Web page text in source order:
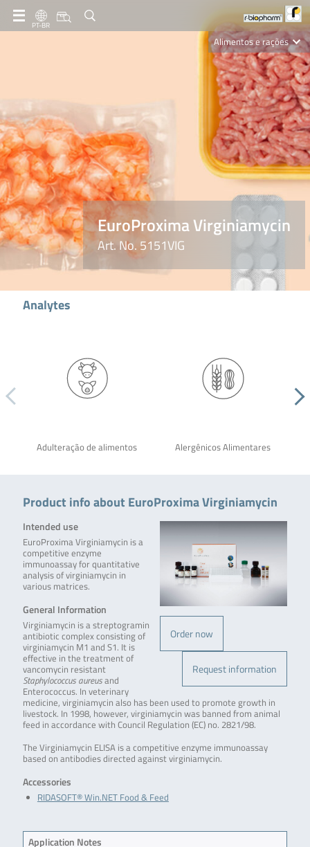
PT-BR
Alimentos e rações
Clinical Diagnostics
R-Biopharm AG
Nutrition Care
EuroProxima Virginiamycin
Art. No. 5151VIG
Analytes
Adulteração de alimentos Alergênicos Alimentares
Product info about EuroProxima Virginiamycin
Order now
Request information
Intended use
EuroProxima Virginiamycin is a
competitive enzyme
immunoassay for quantitative
analysis of virginiamycin in
various matrices.
General Information
Virginiamycin is a streptogramin
antibiotic complex consisting of
virginiamycin M1 and S1. It is
effective in the treatment of
vancomycin resistant
Staphylococcus aureusand
Enterococcus. In veterinary
medicine, virginiamycin also has been used to promote growth in
livestock. In 1998, however, virginiamycin was banned from animal
feed in accordance with Council Regulation (EC) no. 2821/98.
The Virginiamycin ELISA is a competitive enzyme immunoassay
based on antibodies directed against virginiamycin.
Accessories
RIDASOFT® Win.NET Food & Feed
Application Notes